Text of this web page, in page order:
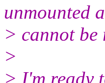
unmounted
> cannot be
>
> I'm ready